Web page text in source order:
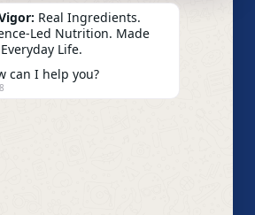
Street, Ontario, CA 91761
Now
Real Ingredients.
Led Nutrition. Made
Life.
can I help you?